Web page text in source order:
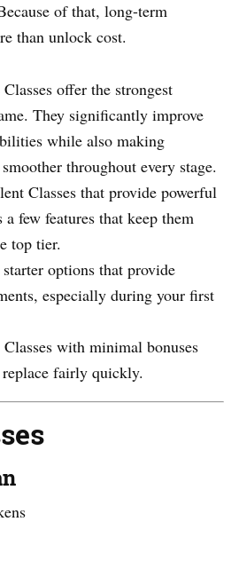
of that, long-term
than unlock cost.
Classes offer the strongest
They significantly improve
while also making
throughout every stage.
Classes that provide powerful
a few features that keep them
top tier.
options that provide
especially during your first
with minimal bonuses
fairly quickly.